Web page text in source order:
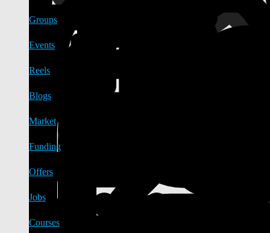
Groups
Events
Reels
Blogs
Market
Funding
Offers
Jobs
Courses